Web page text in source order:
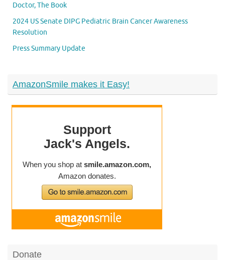
Doctor, The Book
2024 US Senate DIPG Pediatric Brain Cancer Awareness
Resolution
Press Summary Update
AmazonSmile makes it Easy!
Donate